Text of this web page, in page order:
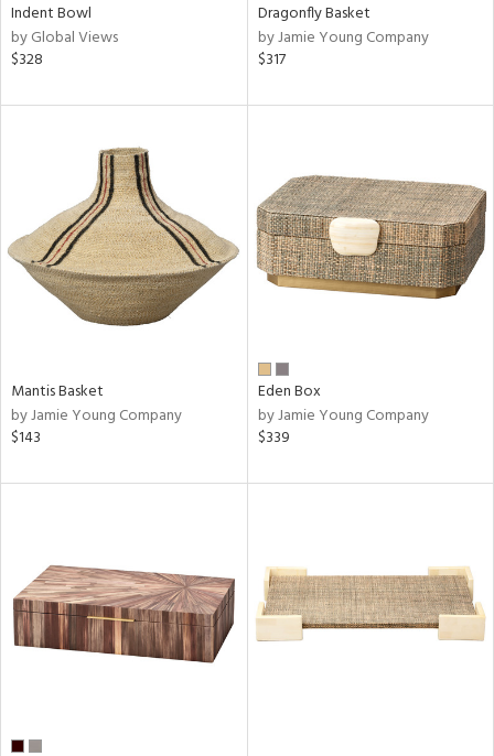
Indent Bowl
by Global Views
$328
Dragonfly Basket
by Jamie Young Company
$317
Mantis Basket
by Jamie Young Company
$143
Eden Box
by Jamie Young Company
$339